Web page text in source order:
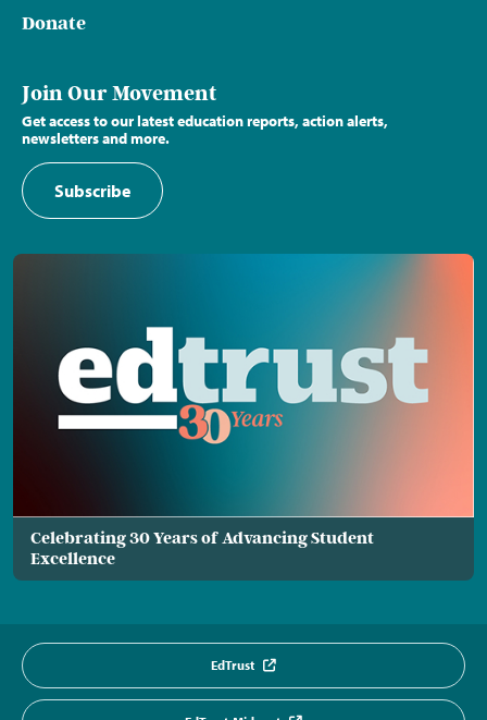
Donate
Join Our Movement
Get access to our latest education reports, action alerts,
newsletters and more.
Subscribe
Celebrating 30 Years of Advancing Student
Excellence
EdTrust